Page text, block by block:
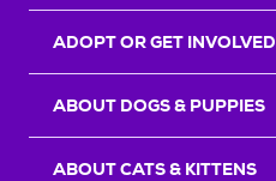
ADOPT OR GET INVOLVED
ABOUT DOGS & PUPPIES
ABOUT CATS & KITTENS